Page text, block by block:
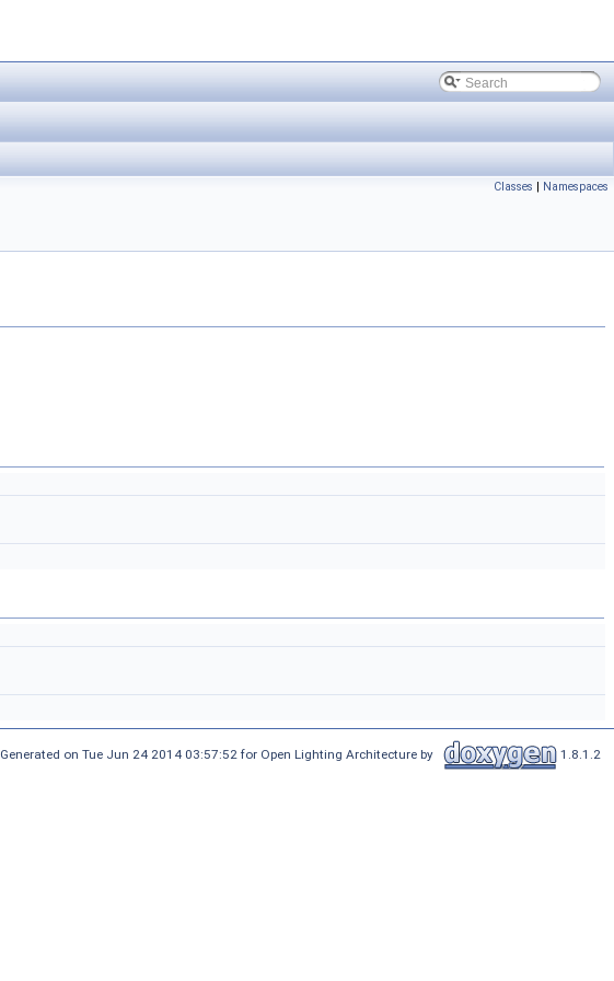
Classes | Namespaces
Generated on Tue Jun 24 2014 03:57:52 for Open Lighting Architecture by 1.8.1.2